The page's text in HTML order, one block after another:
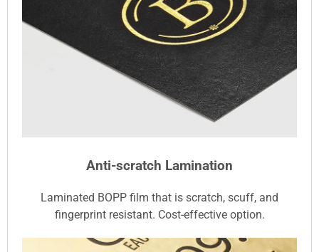
Anti-scratch Lamination
Laminated BOPP film that is scratch, scuff, and
fingerprint resistant. Cost-effective option.